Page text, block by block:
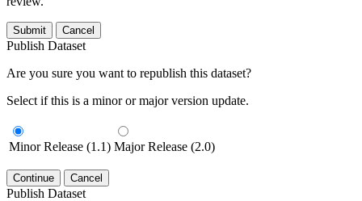
Submit Cancel
Publish Dataset
Are you sure you want to republish this dataset?
Select if this is a minor or major version update.
Minor Release (1.1) Major Release (2.0)
Continue Cancel
Publish Dataset